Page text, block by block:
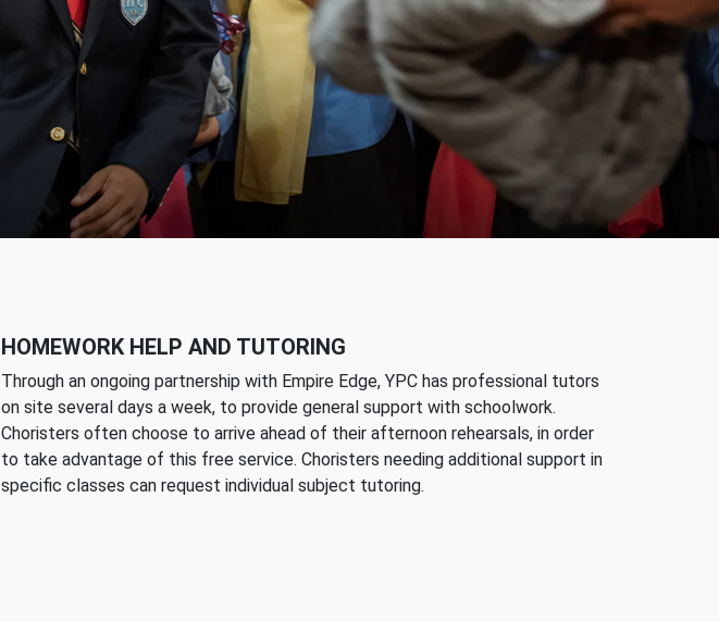
HOMEWORK HELP AND TUTORING
Through an ongoing partnership with Empire Edge, YPC has professional tutors
on site several days a week, to provide general support with schoolwork.
Choristers often choose to arrive ahead of their afternoon rehearsals, in order
to take advantage of this free service. Choristers needing additional support in
specific classes can request individual subject tutoring.